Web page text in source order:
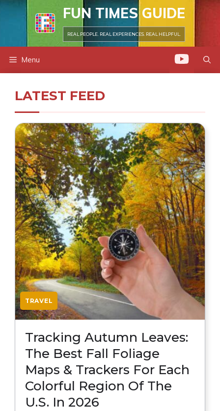
Skip
content
FUN TIMES GUIDE
REAL PEOPLE. REAL EXPERIENCES. REAL HELPFUL.
Menu
LATEST FEED
TRAVEL
Tracking Autumn Leaves:
The Best Fall Foliage
Maps & Trackers For Each
Colorful Region Of The
U.S. In 2026